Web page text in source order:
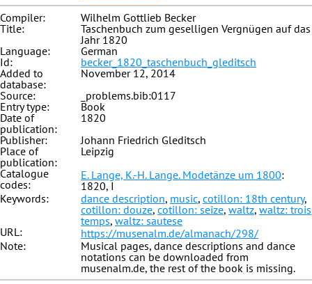
Compiler:
Wilhelm Gottlieb Becker
Title:
Taschenbuch zum geselligen Vergnügen auf das
Jahr 1820
Language:
German
Id:
becker_1820_taschenbuch_gleditsch
Added to
database:
November 12, 2014
Source:
_problems.bib:0117
Entry type:
Book
Date of
publication:
1820
Publisher:
Johann Friedrich Gleditsch
Place of
publication:
Leipzig
Catalogue
codes:
E. Lange, K.-H. Lange. Modetänze um 1800:
1820, I
Keywords:
dance description, music, cotillon: 18th century,
cotillon: douze, cotillon: seize, waltz, waltz: trois
temps, waltz: sautese
URL:
https://musenalm.de/almanach/298/
Note:
Musical pages, dance descriptions and dance
notations can be downloaded from
musenalm.de, the rest of the book is missing.